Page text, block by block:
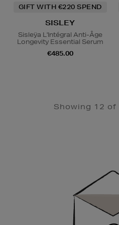
GIFT WITH €220 SPEND
SISLEY
Sisleÿa L'Intégral Anti-Âge
Longevity Essential Serum
€485.00
Showing 12